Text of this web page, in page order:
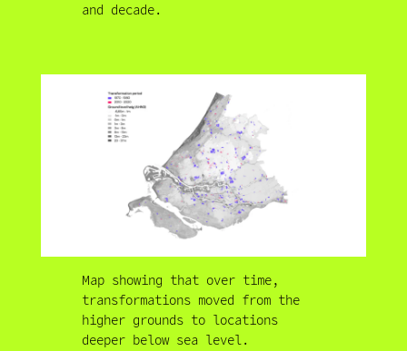
and decade.
Map showing that over time,
transformations moved from the
higher grounds to locations
deeper below sea level.